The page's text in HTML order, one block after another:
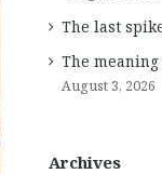
The last
The meaning
August 3, 2026
Archives